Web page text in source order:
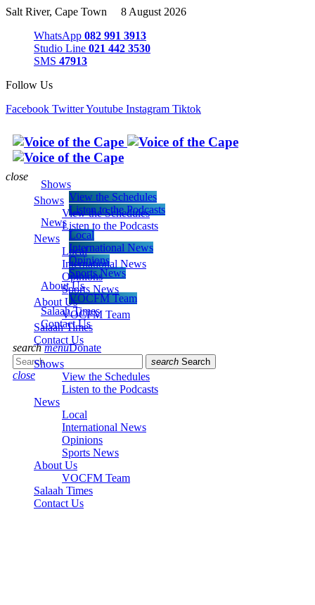
Salt River, Cape Town 8 August 2026
WhatsApp 082 991 3913
Studio Line 021 442 3530
SMS 47913
Follow Us
Facebook TwitterYoutube Instagram Tiktok
Shows
View the Schedules
Listen to the Podcasts
News
Local
International News
Opinions
Sports News
About Us
VOCFM Team
Salaah Times
Contact Us
search menuDonate
search Search
close
close
Shows
View the Schedules
Listen to the Podcasts
News
Local
International News
Opinions
Sports News
About Us
VOCFM Team
Salaah Times
Contact Us
Shows
View the Schedules
Listen to the Podcasts
News
Local
International News
Opinions
Sports News
About Us
VOCFM Team
Salaah Times
Contact Us